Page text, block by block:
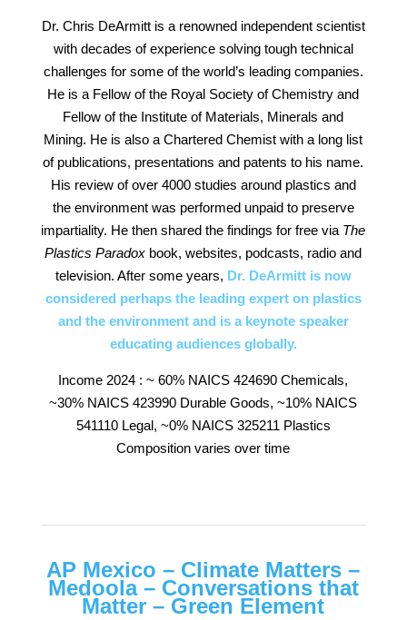
Dr. Chris DeArmitt is a renowned independent scientist
with decades of experience solving tough technical
challenges for some of the world’s leading companies.
He is a Fellow of the Royal Society of Chemistry and
Fellow of the Institute of Materials, Minerals and
Mining. He is also a Chartered Chemist with a long list
of publications, presentations and patents to his name.
His review of over 4000 studies around plastics and
the environment was performed unpaid to preserve
impartiality. He then shared the findings for free via The
Plastics Paradox book, websites, podcasts, radio and
television. After some years, Dr. DeArmitt is now
considered perhaps the leading expert on plastics
and the environment and is a keynote speaker
educating audiences globally.
Income 2024 : ~ 60% NAICS 424690 Chemicals,
~30% NAICS 423990 Durable Goods, ~10% NAICS
541110 Legal, ~0% NAICS 325211 Plastics
Composition varies over time
AP Mexico – Climate Matters –
Medoola – Conversations that
Matter – Green Element